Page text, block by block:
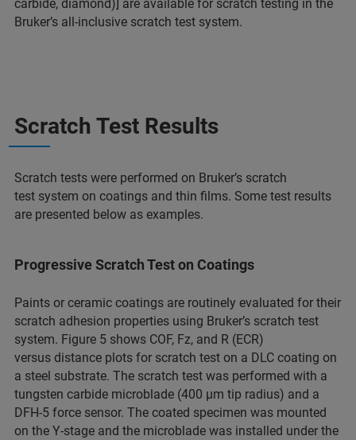
carbide, diamond)] are available for scratch testing in the
Bruker’s all-inclusive scratch test system.
Scratch Test Results
Scratch tests were performed on Bruker’s scratch
test system on coatings and thin films. Some test results
are presented below as examples.
Progressive Scratch Test on Coatings
Paints or ceramic coatings are routinely evaluated for their
scratch adhesion properties using Bruker’s scratch test
system. Figure 5 shows COF, Fz, and R (ECR)
versus distance plots for scratch test on a DLC coating on
a steel substrate. The scratch test was performed with a
tungsten carbide microblade (400 µm tip radius) and a
DFH-5 force sensor. The coated specimen was mounted
on the Y-stage and the microblade was installed under the